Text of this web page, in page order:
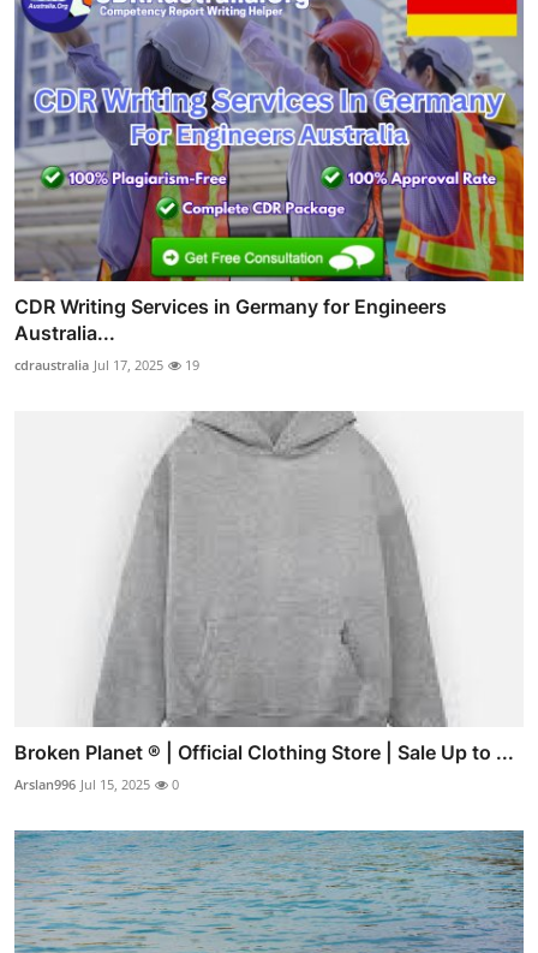
CDR Writing Services in Germany for Engineers
Australia...
cdraustralia Jul 17, 2025 19
Broken Planet ® | Official Clothing Store | Sale Up to ...
Arslan996 Jul 15, 2025 0